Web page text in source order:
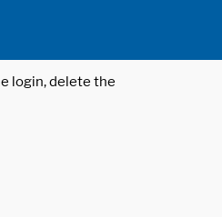
login, delete the